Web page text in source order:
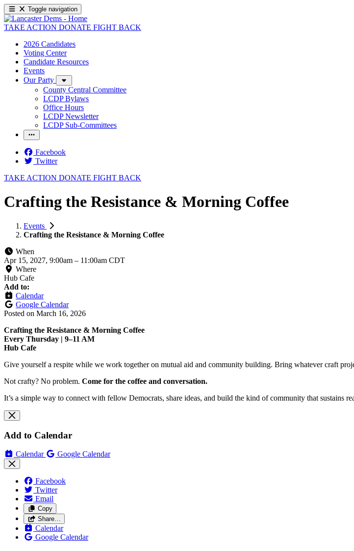
Toggle navigation
TAKE ACTION DONATE FIGHT BACK
2026 Candidates
Voting Center
Candidate Resources
Events
Our Party
County Central Committee
LCDP Bylaws
Office Hours
LCDP Newsletter
LCDP Sub-Committees
Facebook
Twitter
TAKE ACTION DONATE FIGHT BACK
Crafting the Resistance & Morning Coffee
Events
Crafting the Resistance & Morning Coffee
When
Apr 15, 2027, 9:00am – 11:00am CDT
Where
Hub Cafe
Add to:
Calendar
Google Calendar
Posted on March 16, 2026
Crafting the Resistance & Morning Coffee
Every Thursday | 9–11 AM
Hub Cafe
Give yourself a respite while we work together on mutual aid and community building. Bring whatever craft
Not crafty? No problem. Come for the coffee and conversation.
It’s a simple way to connect with fellow Democrats, share ideas, and build the kind of community that sustains
Add to Calendar
Calendar Google Calendar
Facebook
Twitter
Email
Copy
Share…
Calendar
Google Calendar